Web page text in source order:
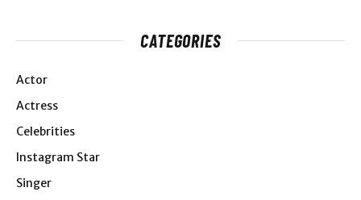
CATEGORIES
Actor
Actress
Celebrities
Instagram Star
Singer